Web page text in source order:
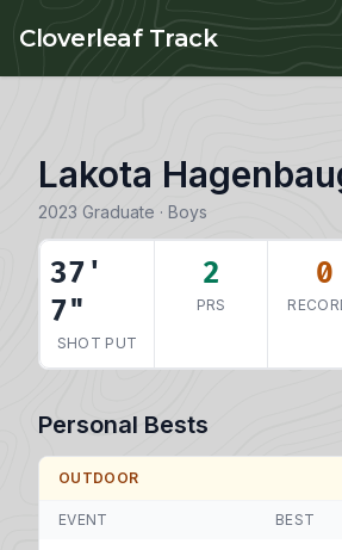
Cloverleaf Track
Lakota
2023 Graduate · Boys
37'
7"
SHOT PUT
2
PRS
0
Personal Bests
OUTDOOR
EVENT BEST